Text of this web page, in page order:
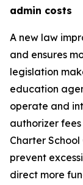
admin costs
A new law
and ensures
legislation
education
operate and
authorizer
Charter
prevent
direct more